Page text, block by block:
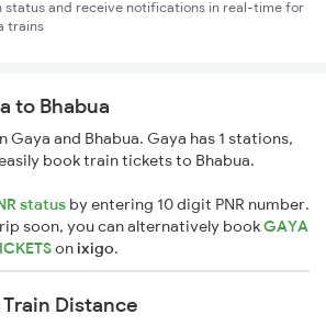
status and receive notifications in real-time for
trains
to Bhabua
Gaya and Bhabua. Gaya has 1 stations,
book train tickets to Bhabua.
status by entering 10 digit PNR number.
soon, you can alternatively bookGAYA
onixigo.
Distance